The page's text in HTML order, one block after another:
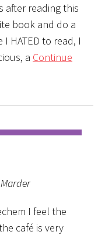
after reading this
book and do a
HATED to read, I
a Continue
I feel the
café is very